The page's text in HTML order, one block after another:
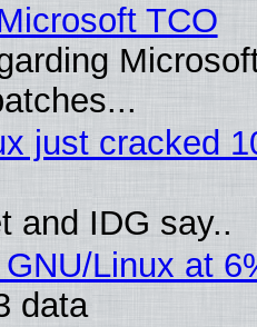
TCO
just cracked
and IDG say..
Linux at
data